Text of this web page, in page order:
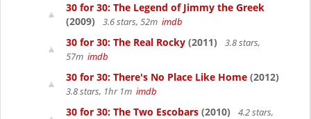
30 for 30: The Legend of Jimmy the Greek
(2009)
3.6 stars, 52m imdb
30 for 30: The Real Rocky (2011)
3.8 stars,
57m imdb
30 for 30: There's No Place Like Home (2012)
3.8 stars, 1hr 1m imdb
30 for 30: The Two Escobars (2010)
4.2 stars,